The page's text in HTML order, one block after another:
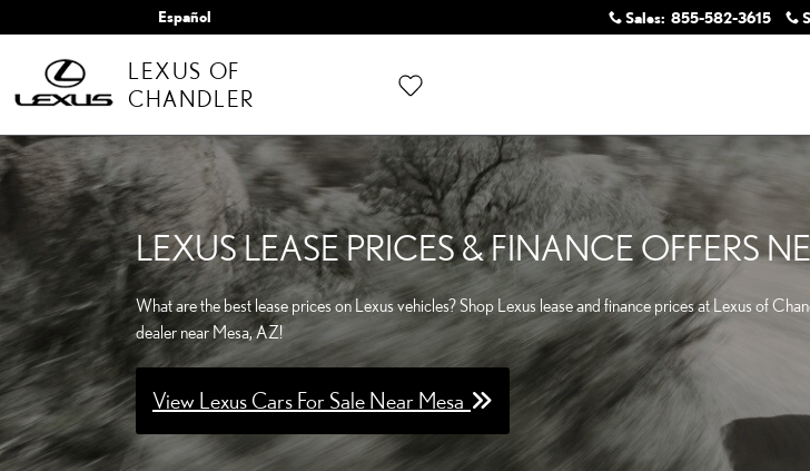
Español Sales: 855-582-3615
LEXUS OF
CHANDLER
LEXUS LEASE PRICES & FINANCE OFFERS
What are the best lease prices on Lexus vehicles? Shop Lexus lease and finance prices at Lexus of
dealer near Mesa, AZ!
View Lexus Cars For Sale Near Mesa